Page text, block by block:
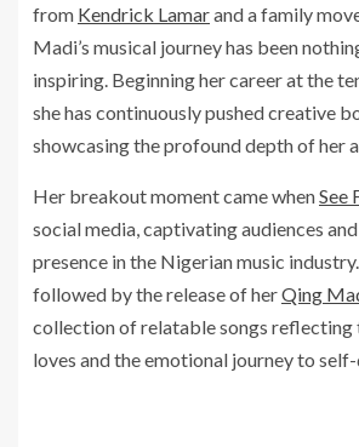
from Kendrick Lamarand a family
Madi’s musical journey has been
inspiring. Beginning her career at the
she has continuously pushed creative
showcasing the profound depth of her
Her breakout moment came whenSee
social media, captivating audiences
presence in the Nigerian music
followed by the release of herQing
collection of relatable songs reflecting
loves and the emotional journey to